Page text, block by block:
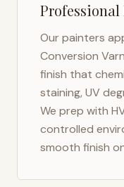
Our painters
Conversion
finish that
staining, UV
We prep with
controlled
smooth finish